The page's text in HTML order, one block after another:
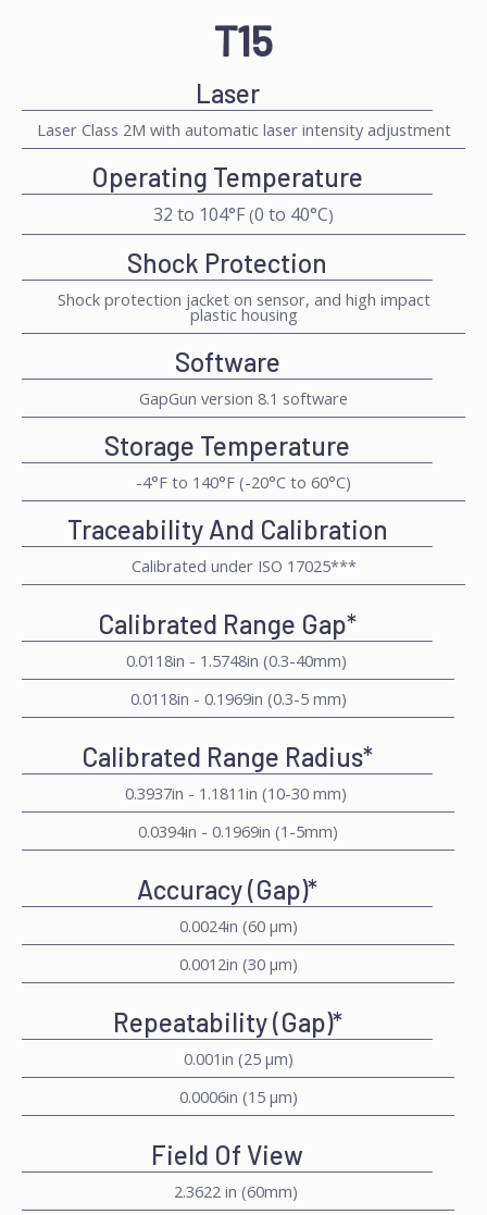
T15
Laser
Laser Class 2M with automatic laser intensity adjustment
Operating Temperature
32 to 104°F (0 to 40°C)
Shock Protection
Shock protection jacket on sensor, and high impact
plastic housing
Software
GapGun version 8.1 software
Storage Temperature
-4°F to 140°F (-20°C to 60°C)
Traceability And Calibration
Calibrated under ISO 17025***
Calibrated Range Gap*
0.0118in - 1.5748in (0.3-40mm)
0.0118in - 0.1969in (0.3-5 mm)
Calibrated Range Radius*
0.3937in - 1.1811in (10-30 mm)
0.0394in - 0.1969in (1-5mm)
Accuracy (Gap)*
0.0024in (60 μm)
0.0012in (30 μm)
Repeatability (Gap)*
0.001in (25 μm)
0.0006in (15 μm)
Field Of View
2.3622 in (60mm)